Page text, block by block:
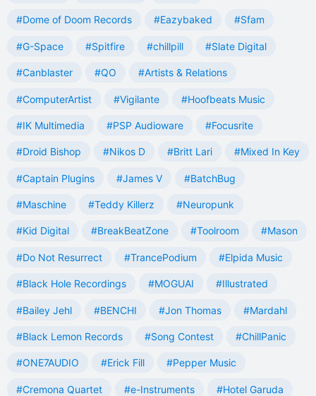
#Dome of Doom Records #Eazybaked #Sfam
#G-Space #Spitfire #chillpill #Slate Digital
#Canblaster #QO #Artists & Relations
#ComputerArtist #Vigilante #Hoofbeats Music
#IK Multimedia #PSP Audioware #Focusrite
#Droid Bishop #Nikos D #Britt Lari #Mixed In Key
#Captain Plugins #James V #BatchBug
#Maschine #Teddy Killerz #Neuropunk
#Kid Digital #BreakBeatZone #Toolroom #Mason
#Do Not Resurrect #TrancePodium #Elpida Music
#Black Hole Recordings #MOGUAI #Illustrated
#Bailey Jehl #BENCHI #Jon Thomas #Mardahl
#Black Lemon Records #Song Contest #ChillPanic
#ONE7AUDIO #Erick Fill #Pepper Music
#Cremona Quartet #e-Instruments #Hotel Garuda